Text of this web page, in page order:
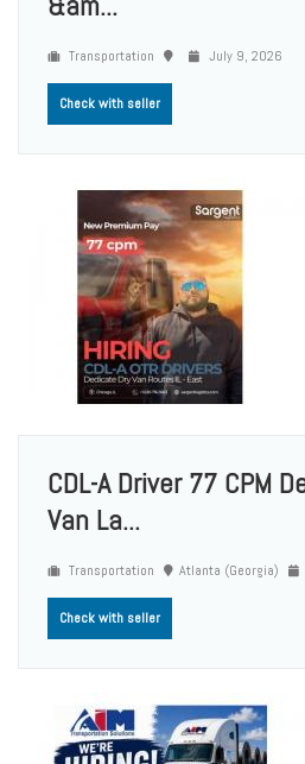
Transportation July 9, 2026
Check with seller
CDL-A Driver 77 CPM
Van La...
Transportation Atlanta (Georgia)
Check with seller